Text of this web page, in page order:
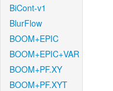
BiCont-v1
BlurFlow
BOOM+EPIC
BOOM+EPIC+VAR
BOOM+PF.XY
BOOM+PF.XYT